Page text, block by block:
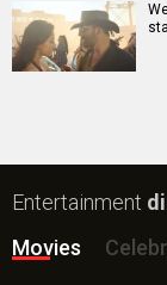
Entertainment
Movies